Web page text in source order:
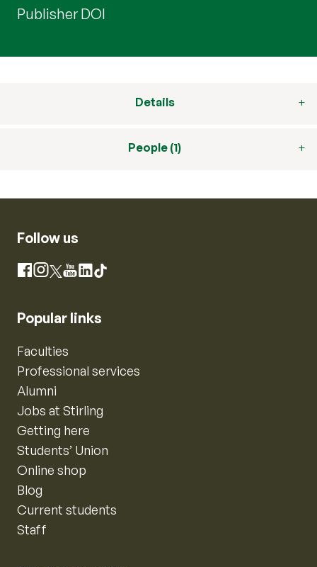
Publisher DOI
Details
People (1)
Follow us
Facebook
Instagram
X YouTube
LinkedIn
TikTok
Popular links
Faculties
Professional services
Alumni
Jobs at Stirling
Getting here
Students’ Union
Online shop
Blog
Current students
Staff